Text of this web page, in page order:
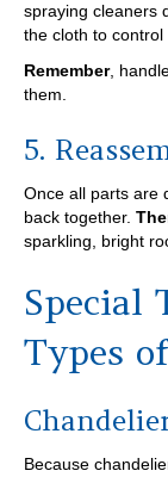
spraying cleaners
the cloth to control
Remember,
them.
5.
Once all parts are
back together.
sparkling, bright
Special
Types
Because